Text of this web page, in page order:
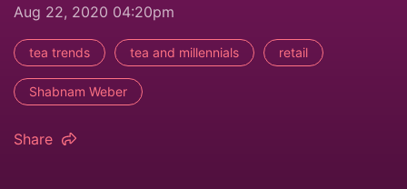
Aug 22, 2020 04:20pm
tea trends tea and millennials retail
Shabnam Weber
Share